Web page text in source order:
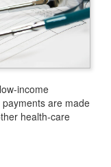
income
are made
health-care